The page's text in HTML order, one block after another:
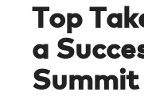
Top
a
Summit